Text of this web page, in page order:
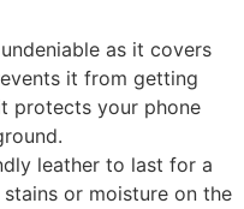
as it covers
it from getting
protects your phone
leather to last for a
or moisture on the